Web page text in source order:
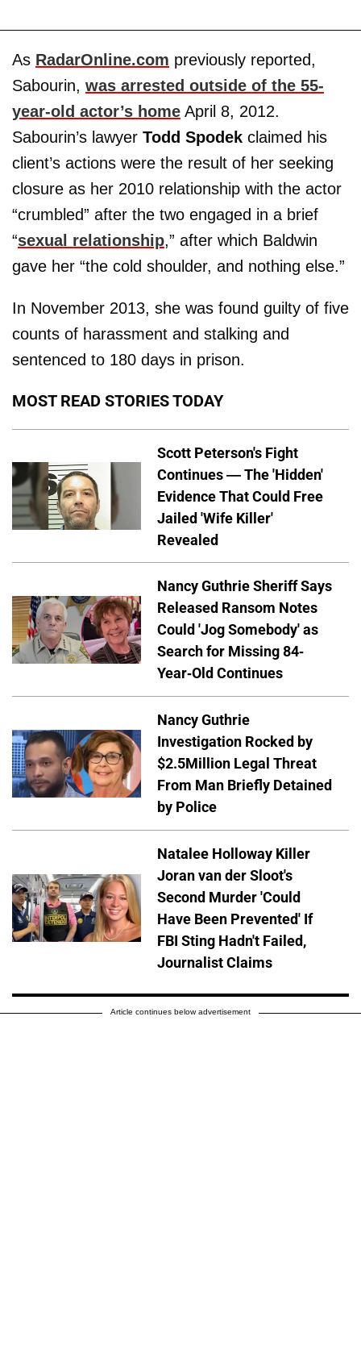
As RadarOnline.com previously reported,
Sabourin, was arrested outside of the 55-
year-old actor’s home April 8, 2012.
Sabourin’s lawyer Todd Spodek claimed his
client’s actions were the result of her seeking
closure as her 2010 relationship with the actor
“crumbled” after the two engaged in a brief
“sexual relationship,” after which Baldwin
gave her “the cold shoulder, and nothing else.”
In November 2013, she was found guilty of five
counts of harassment and stalking and
sentenced to 180 days in prison.
MOST READ STORIES TODAY
Scott Peterson's Fight
Continues — The 'Hidden'
Evidence That Could Free
Jailed 'Wife Killer'
Revealed
Nancy Guthrie Sheriff Says
Released Ransom Notes
Could 'Jog Somebody' as
Search for Missing 84-
Year-Old Continues
Nancy Guthrie
Investigation Rocked by
$2.5Million Legal Threat
From Man Briefly Detained
by Police
Natalee Holloway Killer
Joran van der Sloot's
Second Murder 'Could
Have Been Prevented' If
FBI Sting Hadn't Failed,
Journalist Claims
Article continues below advertisement